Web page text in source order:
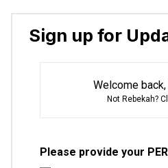
Sign up for
Welcome
Not Rebekah?
Please provide your